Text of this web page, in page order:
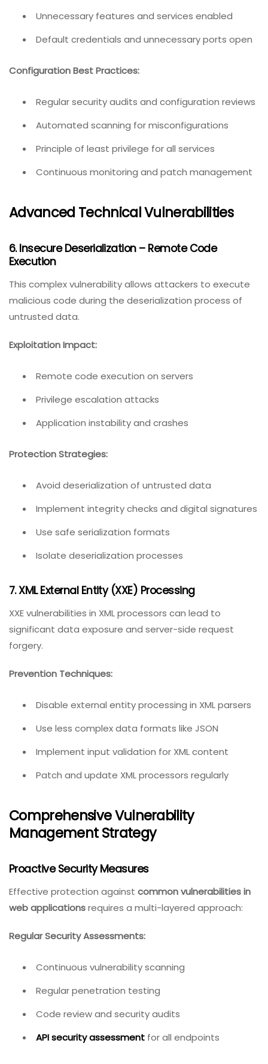
Unnecessary features and services enabled
Default credentials and unnecessary ports open
Configuration Best Practices:
Regular security audits and configuration reviews
Automated scanning for misconfigurations
Principle of least privilege for all services
Continuous monitoring and patch management
Advanced Technical Vulnerabilities
6. Insecure Deserialization – Remote Code
Execution
This complex vulnerability allows attackers to execute
malicious code during the deserialization process of
untrusted data.
Exploitation Impact:
Remote code execution on servers
Privilege escalation attacks
Application instability and crashes
Protection Strategies:
Avoid deserialization of untrusted data
Implement integrity checks and digital signatures
Use safe serialization formats
Isolate deserialization processes
7. XML External Entity (XXE) Processing
XXE vulnerabilities in XML processors can lead to
significant data exposure and server-side request
forgery.
Prevention Techniques:
Disable external entity processing in XML parsers
Use less complex data formats like JSON
Implement input validation for XML content
Patch and update XML processors regularly
Comprehensive Vulnerability
Management Strategy
Proactive Security Measures
Effective protection against common vulnerabilities in
web applicationsrequires a multi-layered approach:
Regular Security Assessments:
Continuous vulnerability scanning
Regular penetration testing
Code review and security audits
API security assessment for all endpoints